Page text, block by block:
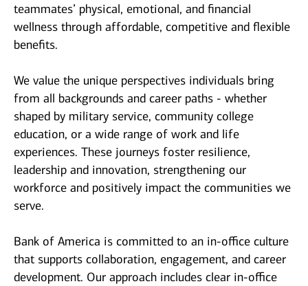
teammates’ physical, emotional, and financial
wellness through affordable, competitive and flexible
benefits.
We value the unique perspectives individuals bring
from all backgrounds and career paths - whether
shaped by military service, community college
education, or a wide range of work and life
experiences. These journeys foster resilience,
leadership and innovation, strengthening our
workforce and positively impact the communities we
serve.
Bank of America is committed to an in-office culture
that supports collaboration, engagement, and career
development. Our approach includes clear in-office